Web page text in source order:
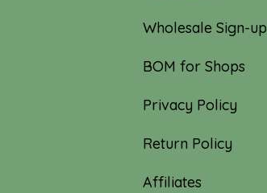
Wholesale Sign-up
BOM for Shops
Privacy Policy
Return Policy
Affiliates